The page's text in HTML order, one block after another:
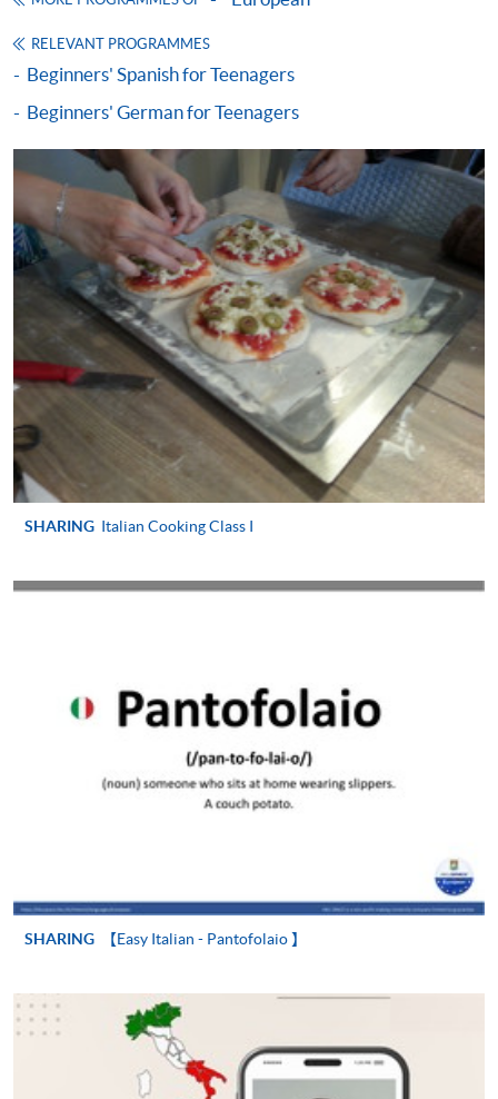
receipt sent by mail.
Receipts will only be issued once. For additional
copies of proof of payments, please send a
stamped, self-addressed envelope with a
completed form and a crossed cheque for HK$30
per copy made payable to ‘HKU SPACE’. Such
copies will only normally be issued at the end of a
course.
RELEVANT PROGRAMMES
Beginners' Spanish for Teenagers
Beginners' German for Teenagers
SHARING Italian Cooking Class I
SHARING 【Easy Italian - Pantofolaio 】